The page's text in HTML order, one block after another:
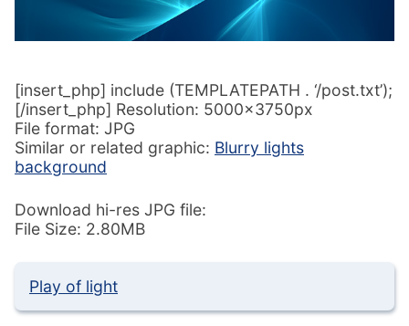
[insert_php] include (TEMPLATEPATH . ‘/post.txt’);
[/insert_php] Resolution: 5000x3750px
File format: JPG
Similar or related graphic: Blurry lights
background
Download hi-res JPG file:
File Size: 2.80MB
Play of light